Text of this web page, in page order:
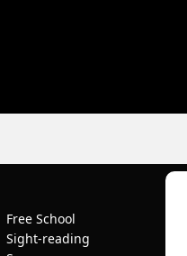
Free School
Sight-reading